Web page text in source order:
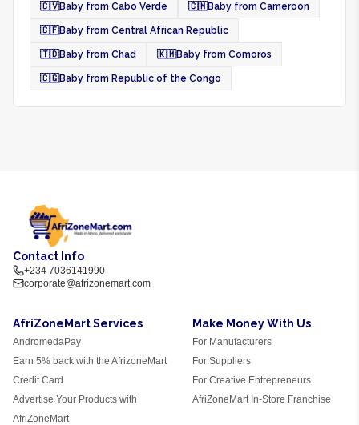
🇨🇻Baby from Cabo Verde 🇨🇲Baby from Cameroon
🇨🇫Baby from Central African Republic
🇹🇩Baby from Chad 🇰🇲Baby from Comoros
🇨🇬Baby from Republic of the Congo
Contact Info
+234 7036141990
corporate@afrizonemart.com
AfriZoneMart Services
AndromedaPay
Earn 5% back with the AfrizoneMart
Credit Card
Advertise Your Products with
AfriZoneMart
Make Money With Us
For Manufacturers
For Suppliers
For Creative Entrepreneurs
AfriZoneMart In-Store Franchise